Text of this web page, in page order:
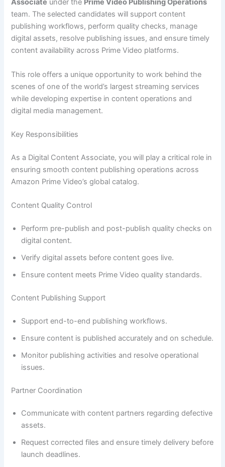
Associate under the Prime Video Publishing Operations
team. The selected candidates will support content
publishing workflows, perform quality checks, manage
digital assets, resolve publishing issues, and ensure timely
content availability across Prime Video platforms.
This role offers a unique opportunity to work behind the
scenes of one of the world’s largest streaming services
while developing expertise in content operations and
digital media management.
Key Responsibilities
As a Digital Content Associate, you will play a critical role in
ensuring smooth content publishing operations across
Amazon Prime Video’s global catalog.
Content Quality Control
Perform pre-publish and post-publish quality checks on
digital content.
Verify digital assets before content goes live.
Ensure content meets Prime Video quality standards.
Content Publishing Support
Support end-to-end publishing workflows.
Ensure content is published accurately and on schedule.
Monitor publishing activities and resolve operational
issues.
Partner Coordination
Communicate with content partners regarding defective
assets.
Request corrected files and ensure timely delivery before
launch deadlines.